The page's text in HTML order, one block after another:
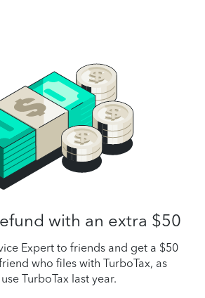
with an extra $50
Expert to friends and get a $50
who files with TurboTax, as
TurboTax last year.